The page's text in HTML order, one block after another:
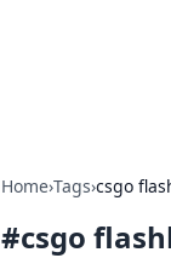
Home›Tags›csgo
#csgo